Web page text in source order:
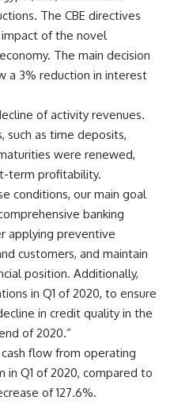
The CBE directives
of the novel
The main decision
a 3% reduction in interest
of activity revenues.
such as time deposits,
were renewed,
term profitability.
conditions, our main goal
banking
applying preventive
customers, and maintain
position. Additionally,
in Q1 of 2020, to ensure
in credit quality in the
of 2020.”
flow from operating
in Q1 of 2020, compared to
of 127.6%.